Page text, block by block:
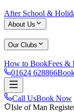
After School &
About Us
Our Clubs
How to BookFees &
01624 628866
Part of Hopes &
About UsLife at The
Call UsBook Now
Isle of Man